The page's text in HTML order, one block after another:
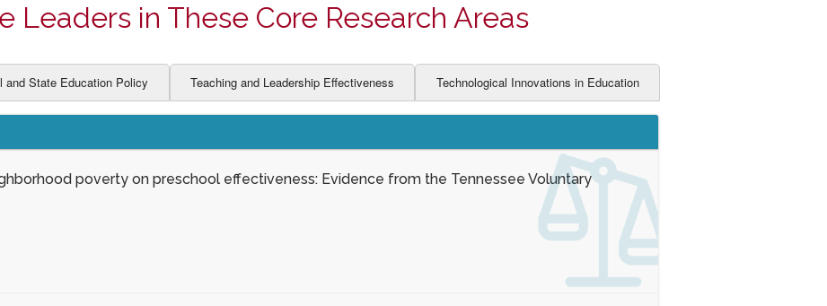
Leaders in These Core Research Areas
and State Education Policy Teaching and Leadership Effectiveness Technological Innovations in Education
poverty on preschool effectiveness: Evidence from the Tennessee Voluntary